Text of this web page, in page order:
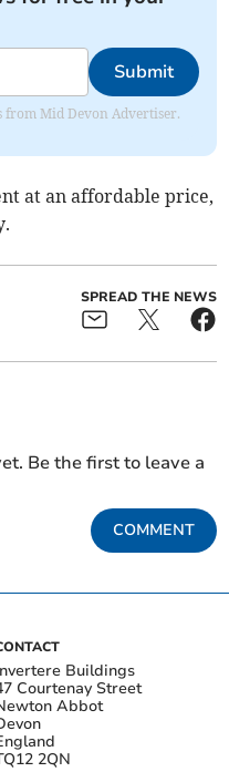
Submit
from Mid Devon Advertiser.
at an affordable price,
SPREAD THE NEWS
Be the first to leave a
COMMENT
Buildings
Courtenay Street
Abbot
2QN